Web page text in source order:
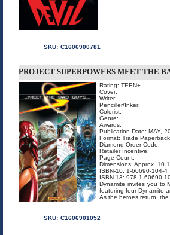
SKU: C1606900781
PROJECT SUPERPOWERS MEET THE
Rating: TEEN+
Cover:
Writer:
Penciller/Inker:
Colorist:
Genre:
Awards:
Publication Date: MAY,
Format: Trade Paperback
Diamond Order Code:
Retailer Incentive:
Page Count:
Dimensions: Approx.
ISBN-10: 1-60690-104-4
ISBN-13: 978-1-60690-
Dynamite invites you to
featuring four Dynamite
As the heroes return,
SKU: C1606901052